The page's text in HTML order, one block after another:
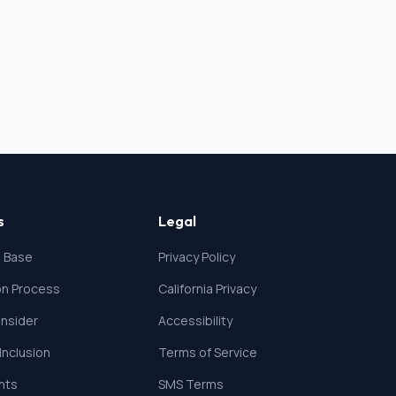
Process
Legal
Privacy Policy
California Privacy
Accessibility
Terms of Service
SMS Terms